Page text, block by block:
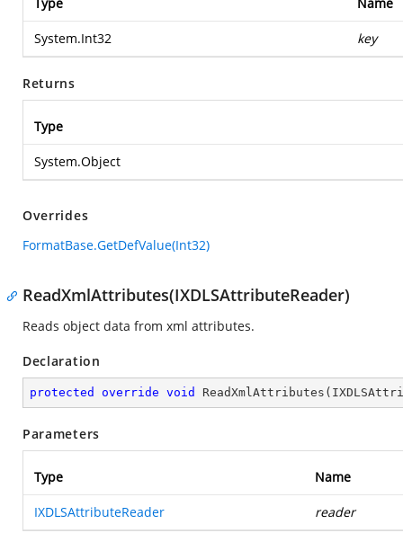
System.Int32 key
Returns
Type
System.Object
Overrides
FormatBase.GetDefValue(Int32)
ReadXmlAttributes(IXDLSAttributeReader)
Reads object data from xml attributes.
Declaration
protected override void ReadXmlAttributes (
Parameters
Type Name
IXDLSAttributeReader reader